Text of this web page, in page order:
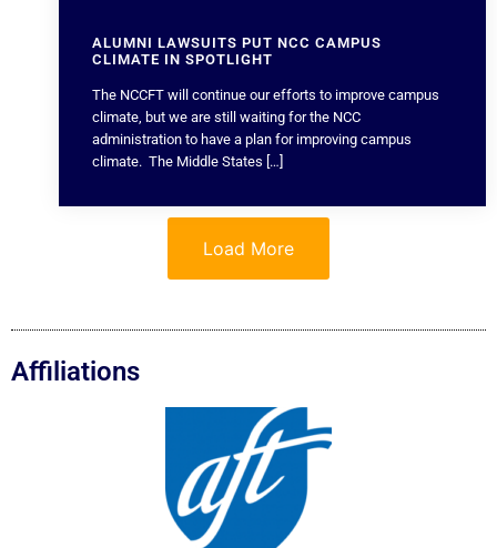
ALUMNI LAWSUITS PUT NCC CAMPUS
CLIMATE IN SPOTLIGHT
The NCCFT will continue our efforts to improve campus
climate, but we are still waiting for the NCC
administration to have a plan for improving campus
climate. The Middle States […]
Load More
Affiliations